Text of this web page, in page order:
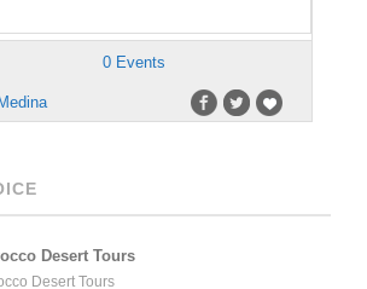
0 Events
Desert Tours
Desert Tours